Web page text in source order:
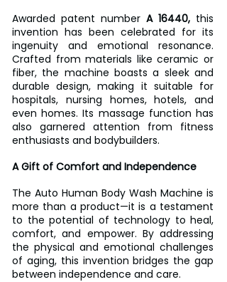
Awarded patent number A 16440, this
invention has been celebrated for its
ingenuity and emotional resonance.
Crafted from materials like ceramic or
fiber, the machine boasts a sleek and
durable design, making it suitable for
hospitals, nursing homes, hotels, and
even homes. Its massage function has
also garnered attention from fitness
enthusiasts and bodybuilders.
A Gift of Comfort and Independence
The Auto Human Body Wash Machine is
more than a product—it is a testament
to the potential of technology to heal,
comfort, and empower. By addressing
the physical and emotional challenges
of aging, this invention bridges the gap
between independence and care.